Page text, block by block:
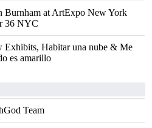
Burnham at ArtExpo New York
36 NYC
Exhibits, Habitar una nube & Me
es amarillo
Team